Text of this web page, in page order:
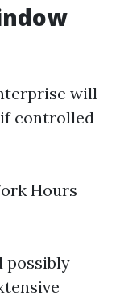
will
controlled
Hours
possibly